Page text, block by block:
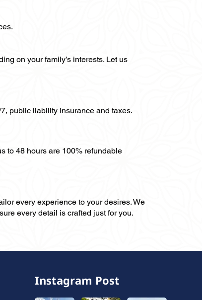
on your family’s interests. Let us
public liability insurance and taxes.
to 48 hours are 100% refundable
every experience to your desires. We
every detail is crafted just for you.
Instagram Post